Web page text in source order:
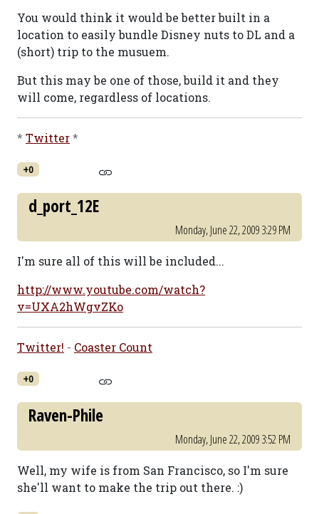
You would think it would be better built in a
location to easily bundle Disney nuts to DL and a
(short) trip to the musuem.
But this may be one of those, build it and they
will come, regardless of locations.
* Twitter*
+0
d_port_12E
Monday, June 22, 2009 3:29 PM
I'm sure all of this will be included...
http://www.youtube.com/watch?
v=UXA2hWgvZKo
Twitter! - Coaster Count
+0
Raven-Phile
Monday, June 22, 2009 3:52 PM
Well, my wife is from San Francisco, so I'm sure
she'll want to make the trip out there. :)